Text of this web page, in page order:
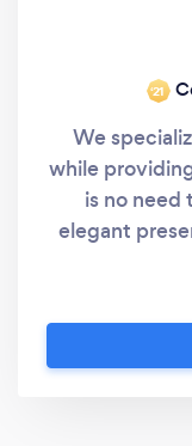
‘21
We
while
is no need
elegant
That's our
services
Corporate